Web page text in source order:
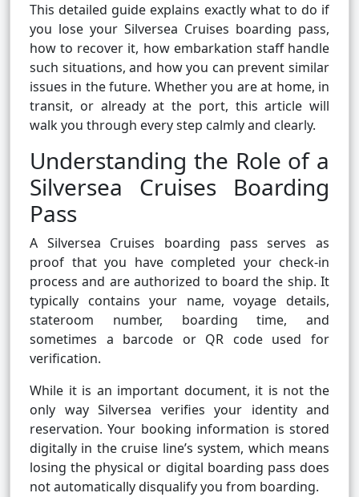
This detailed guide explains exactly what to do if
you lose your Silversea Cruises boarding pass,
how to recover it, how embarkation staff handle
such situations, and how you can prevent similar
issues in the future. Whether you are at home, in
transit, or already at the port, this article will
walk you through every step calmly and clearly.
Understanding the Role of a
Silversea Cruises Boarding
Pass
A Silversea Cruises boarding pass serves as
proof that you have completed your check-in
process and are authorized to board the ship. It
typically contains your name, voyage details,
stateroom number, boarding time, and
sometimes a barcode or QR code used for
verification.
While it is an important document, it is not the
only way Silversea verifies your identity and
reservation. Your booking information is stored
digitally in the cruise line’s system, which means
losing the physical or digital boarding pass does
not automatically disqualify you from boarding.